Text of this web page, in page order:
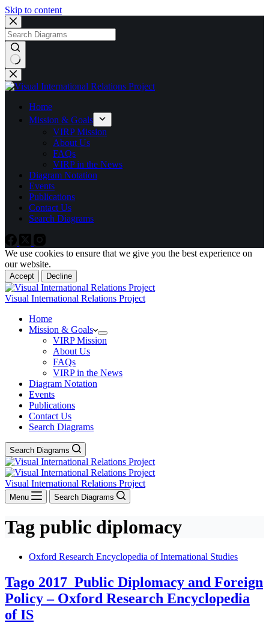
Skip to content
No
results
Home
Mission & Goals
VIRP Mission
About Us
FAQs
VIRP in the News
Diagram Notation
Events
Publications
Contact Us
Search Diagrams
We use cookies to ensure that we give you the best experience on
our website.
Accept Decline
Visual International Relations Project
Home
Mission & Goals
VIRP Mission
About Us
FAQs
VIRP in the News
Diagram Notation
Events
Publications
Contact Us
Search Diagrams
Search Diagrams
Visual International Relations Project
Menu Search Diagrams
Tag public diplomacy
Oxford Research Encyclopedia of International Studies
Tago 2017_Public Diplomacy and Foreign
Policy – Oxford Research Encyclopedia
of IS